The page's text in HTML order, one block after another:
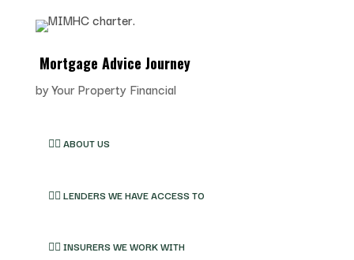
Mortgage Advice Journey
byYour Property Financial
👉🏽 ABOUT US
👉🏽 LENDERS WE HAVE ACCESS TO
👉🏽 INSURERS WE WORK WITH